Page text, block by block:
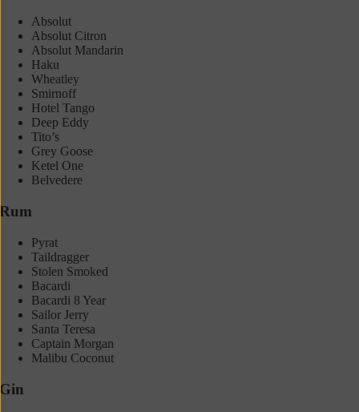
Absolut
Absolut Citron
Absolut Mandarin
Haku
Wheatley
Smirnoff
Hotel Tango
Deep Eddy
Tito’s
Grey Goose
Ketel One
Belvedere
Rum
Pyrat
Taildragger
Stolen Smoked
Bacardi
Bacardi 8 Year
Sailor Jerry
Santa Teresa
Captain Morgan
Malibu Coconut
Gin